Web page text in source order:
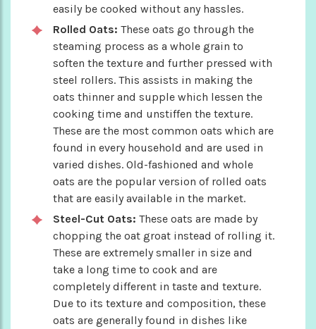
easily be cooked without any hassles.
Rolled Oats: These oats go through the
steaming process as a whole grain to
soften the texture and further pressed with
steel rollers. This assists in making the
oats thinner and supple which lessen the
cooking time and unstiffen the texture.
These are the most common oats which are
found in every household and are used in
varied dishes. Old-fashioned and whole
oats are the popular version of rolled oats
that are easily available in the market.
Steel-Cut Oats: These oats are made by
chopping the oat groat instead of rolling it.
These are extremely smaller in size and
take a long time to cook and are
completely different in taste and texture.
Due to its texture and composition, these
oats are generally found in dishes like